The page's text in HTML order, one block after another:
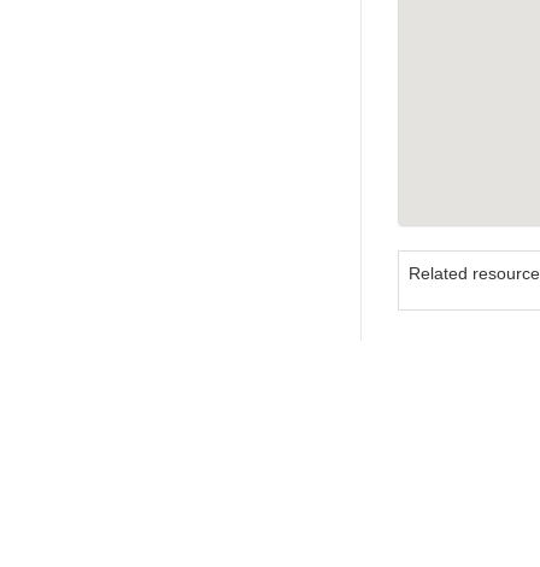
Related